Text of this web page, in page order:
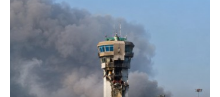
TOP 10 things to do in SINGAPORE | A Travel
Guide | 2022